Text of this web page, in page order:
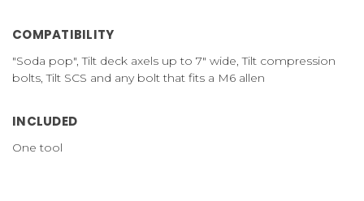
COMPATIBILITY
"Soda pop", Tilt deck axels up to 7" wide, Tilt compression
bolts, Tilt SCS and any bolt that fits a M6 allen
INCLUDED
One tool